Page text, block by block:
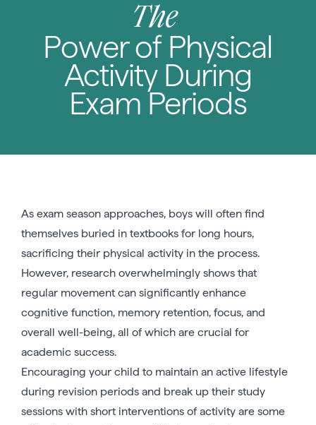
The
Power of Physical
Activity During
Exam Periods
As exam season approaches, boys will often find
themselves buried in textbooks for long hours,
sacrificing their physical activity in the process.
However, research overwhelmingly shows that
regular movement can significantly enhance
cognitive function, memory retention, focus, and
overall well-being, all of which are crucial for
academic success.
Encouraging your child to maintain an active lifestyle
during revision periods and break up their study
sessions with short interventions of activity are some